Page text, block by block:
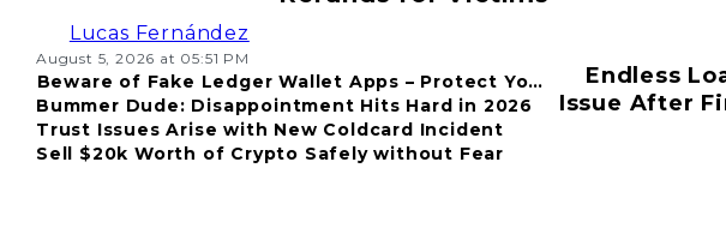
Lucas Fernández
August 5, 2026 at 05:51 PM
Beware of Fake Ledger Wallet Apps – Protect Your
Funds!
Bummer Dude: Disappointment Hits Hard in 2026
Trust Issues Arise with New Coldcard Incident
Sell $20k Worth of Crypto Safely without Fear
Endless
Issue After